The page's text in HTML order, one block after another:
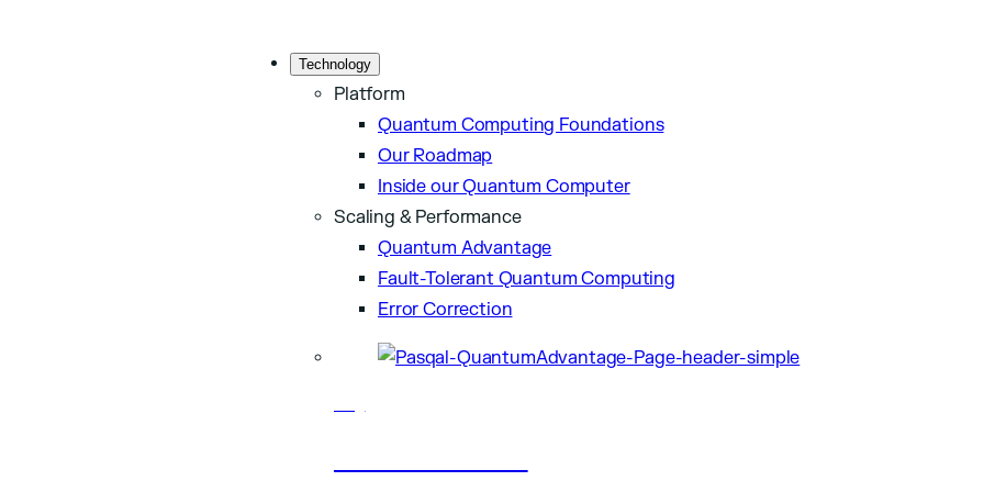
Technology
Platform
Quantum Computing Foundations
Our Roadmap
Inside our Quantum Computer
Scaling & Performance
Quantum Advantage
Fault-Tolerant Quantum Computing
Error Correction